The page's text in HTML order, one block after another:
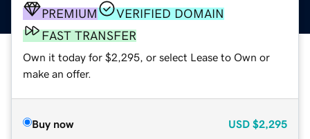
PREMIUM
VERIFIED DOMAIN
FAST TRANSFER
Own it today for $2,295, or select Lease to Own or
make an offer.
Buy now USD $2,295